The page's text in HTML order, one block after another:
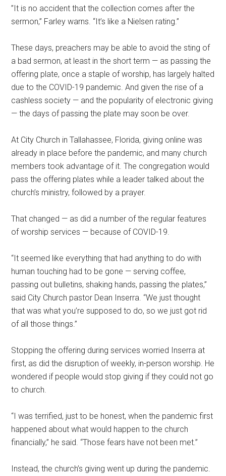
”It is no accident that the collection comes after the
sermon,” Farley warns. “It’s like a Nielsen rating.”
These days, preachers may be able to avoid the sting of
a bad sermon, at least in the short term — as passing the
offering plate, once a staple of worship, has largely halted
due to the COVID-19 pandemic. And given the rise of a
cashless society — and the popularity of electronic giving
— the days of passing the plate may soon be over.
At City Church in Tallahassee, Florida, giving online was
already in place before the pandemic, and many church
members took advantage of it. The congregation would
pass the offering plates while a leader talked about the
church’s ministry, followed by a prayer.
That changed — as did a number of the regular features
of worship services — because of COVID-19.
“It seemed like everything that had anything to do with
human touching had to be gone — serving coffee,
passing out bulletins, shaking hands, passing the plates,”
said City Church pastor Dean Inserra. “We just thought
that was what you’re supposed to do, so we just got rid
of all those things.”
Stopping the offering during services worried Inserra at
first, as did the disruption of weekly, in-person worship. He
wondered if people would stop giving if they could not go
to church.
“I was terrified, just to be honest, when the pandemic first
happened about what would happen to the church
financially,” he said. “Those fears have not been met.”
Instead, the church’s giving went up during the pandemic.